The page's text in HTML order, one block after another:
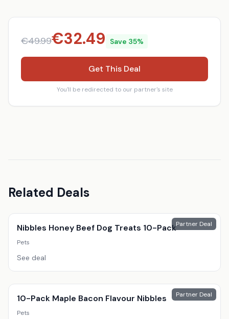
€49.99€32.49 Save 35%
Get This Deal
You'll be redirected to our partner's site
Related Deals
Partner Deal
Nibbles Honey Beef Dog Treats 10-Pack
Pets
See deal
Partner Deal
10-Pack Maple Bacon Flavour Nibbles
Pets